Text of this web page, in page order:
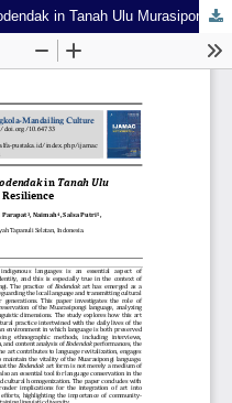
in Tanah Ulu Murasipongi